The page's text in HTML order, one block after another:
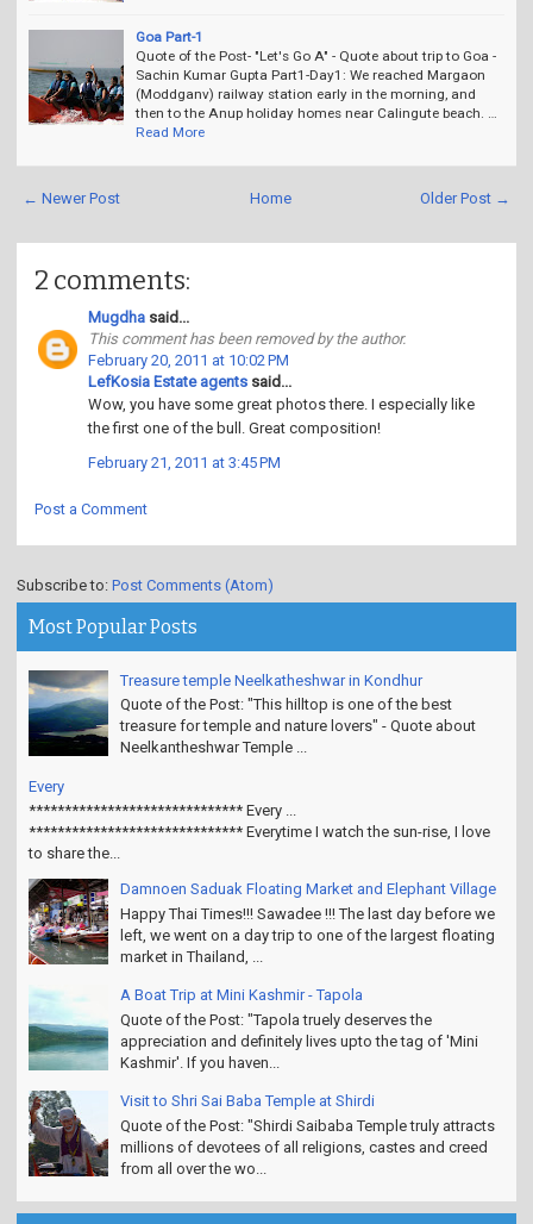
Goa Part-1
Quote of the Post- "Let's Go A" - Quote about trip to Goa -
Sachin Kumar Gupta Part1-Day1: We reached Margaon
(Moddganv) railway station early in the morning, and
then to the Anup holiday homes near Calingute beach. …
Read More
← Newer Post Older Post →
Home
2 comments:
Mugdha said...
This comment has been removed by the author.
February 20, 2011 at 10:02 PM
LefKosia Estate agents said...
Wow, you have some great photos there. I especially like
the first one of the bull. Great composition!
February 21, 2011 at 3:45 PM
Post a Comment
Subscribe to: Post Comments (Atom)
Most Popular Posts
Treasure temple Neelkatheshwar in Kondhur
Quote of the Post: "This hilltop is one of the best
treasure for temple and nature lovers" - Quote about
Neelkantheshwar Temple ...
Every
****************************** Every ...
****************************** Everytime I watch the sun-rise, I love
to share the...
Damnoen Saduak Floating Market and Elephant Village
Happy Thai Times!!! Sawadee !!! The last day before we
left, we went on a day trip to one of the largest floating
market in Thailand, ...
A Boat Trip at Mini Kashmir - Tapola
Quote of the Post: "Tapola truely deserves the
appreciation and definitely lives upto the tag of 'Mini
Kashmir'. If you haven...
Visit to Shri Sai Baba Temple at Shirdi
Quote of the Post: "Shirdi Saibaba Temple truly attracts
millions of devotees of all religions, castes and creed
from all over the wo...